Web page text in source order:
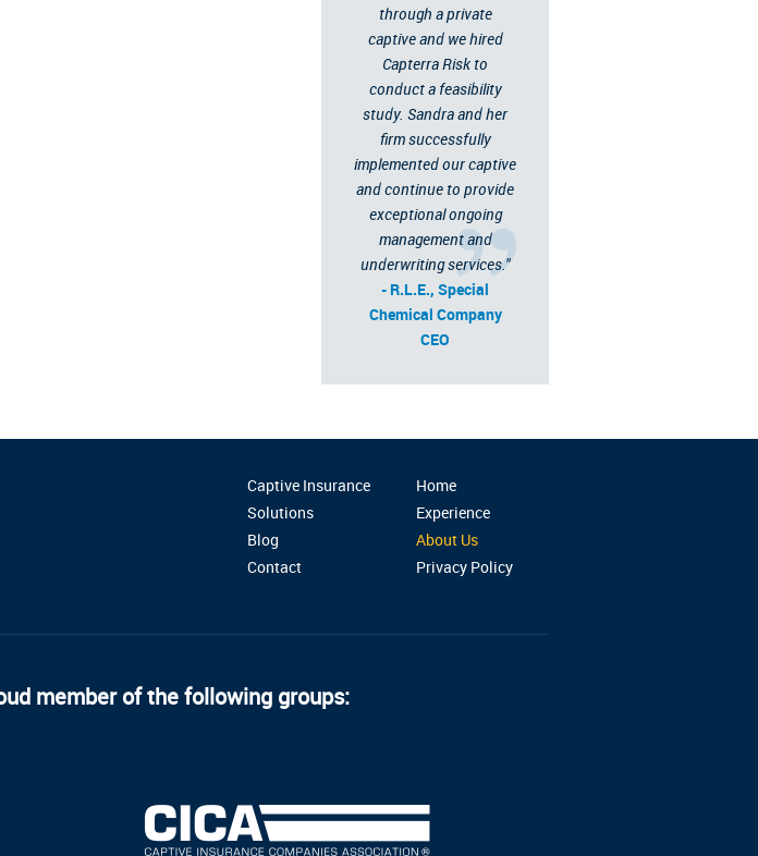
through a private
captive and we hired
Capterra Risk to
conduct a feasibility
study. Sandra and her
firm successfully
implemented our captive
and continue to provide
exceptional ongoing
management and
underwriting services."
- R.L.E., Special
Chemical Company
CEO
Captive Insurance
Home
Solutions
Experience
Blog
About Us
Contact
Privacy Policy
member of the following groups: